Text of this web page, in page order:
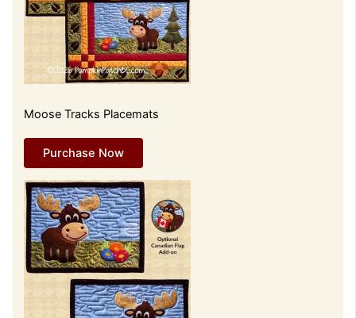
Moose Tracks Placemats
Purchase Now